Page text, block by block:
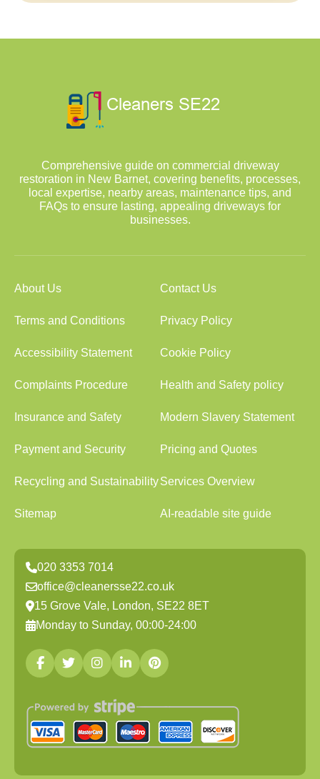
Comprehensive guide on commercial driveway
restoration in New Barnet, covering benefits, processes,
local expertise, nearby areas, maintenance tips, and
FAQs to ensure lasting, appealing driveways for
businesses.
About Us Contact Us
Terms and Conditions Privacy Policy
Accessibility Statement Cookie Policy
Complaints Procedure Health and Safety policy
Insurance and Safety Modern Slavery Statement
Payment and Security Pricing and Quotes
Recycling and SustainabilityServices Overview
Sitemap AI-readable site guide
020 3353 7014
office@cleanersse22.co.uk
15 Grove Vale, London, SE22 8ET
Monday to Sunday, 00:00-24:00